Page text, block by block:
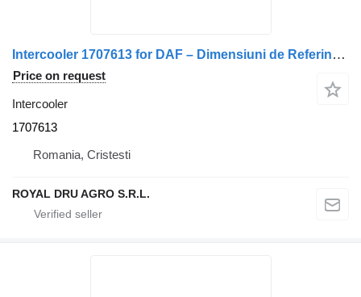
Intercooler 1707613 for DAF – Dimensiuni de Referință truck
Price on request
Intercooler
1707613
Romania, Cristesti
ROYAL DRU AGRO S.R.L.